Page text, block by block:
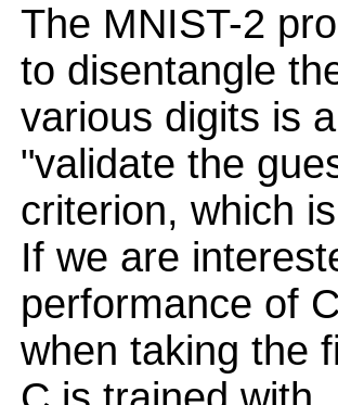
The MNIST-2
to disentangle
various digits is
"validate the
criterion, which
If we are
performance of C
when taking the